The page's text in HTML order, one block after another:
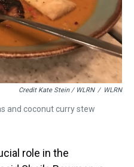
Credit Kate Stein / WLRN / WLRN
and coconut curry stew
role in the